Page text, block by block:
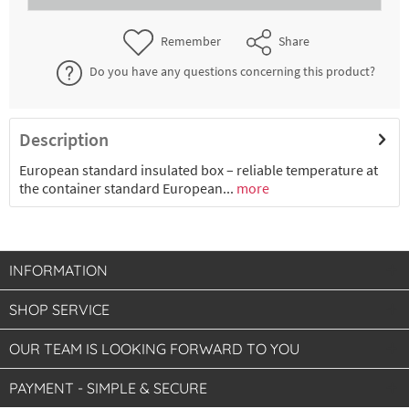
Remember
Share
Do you have any questions concerning this product?
Description
European standard insulated box – reliable temperature at
the container standard European... more
INFORMATION
SHOP SERVICE
OUR TEAM IS LOOKING FORWARD TO YOU
PAYMENT - SIMPLE & SECURE